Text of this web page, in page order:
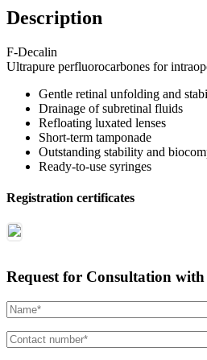
Description
F-Decalin
Ultrapure perfluorocarbones for
Gentle retinal unfolding and
Drainage of subretinal fluids
Refloating luxated lenses
Short-term tamponade
Outstanding stability and
Ready-to-use syringes
Registration certificates
Request for Consultation with